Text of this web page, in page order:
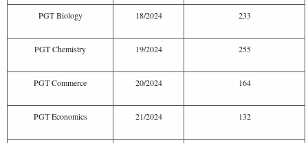
PGT Biology 18/2024 233
PGT Chemistry 19/2024 255
PGT Commerce 20/2024 164
PGT Economics 21/2024 132